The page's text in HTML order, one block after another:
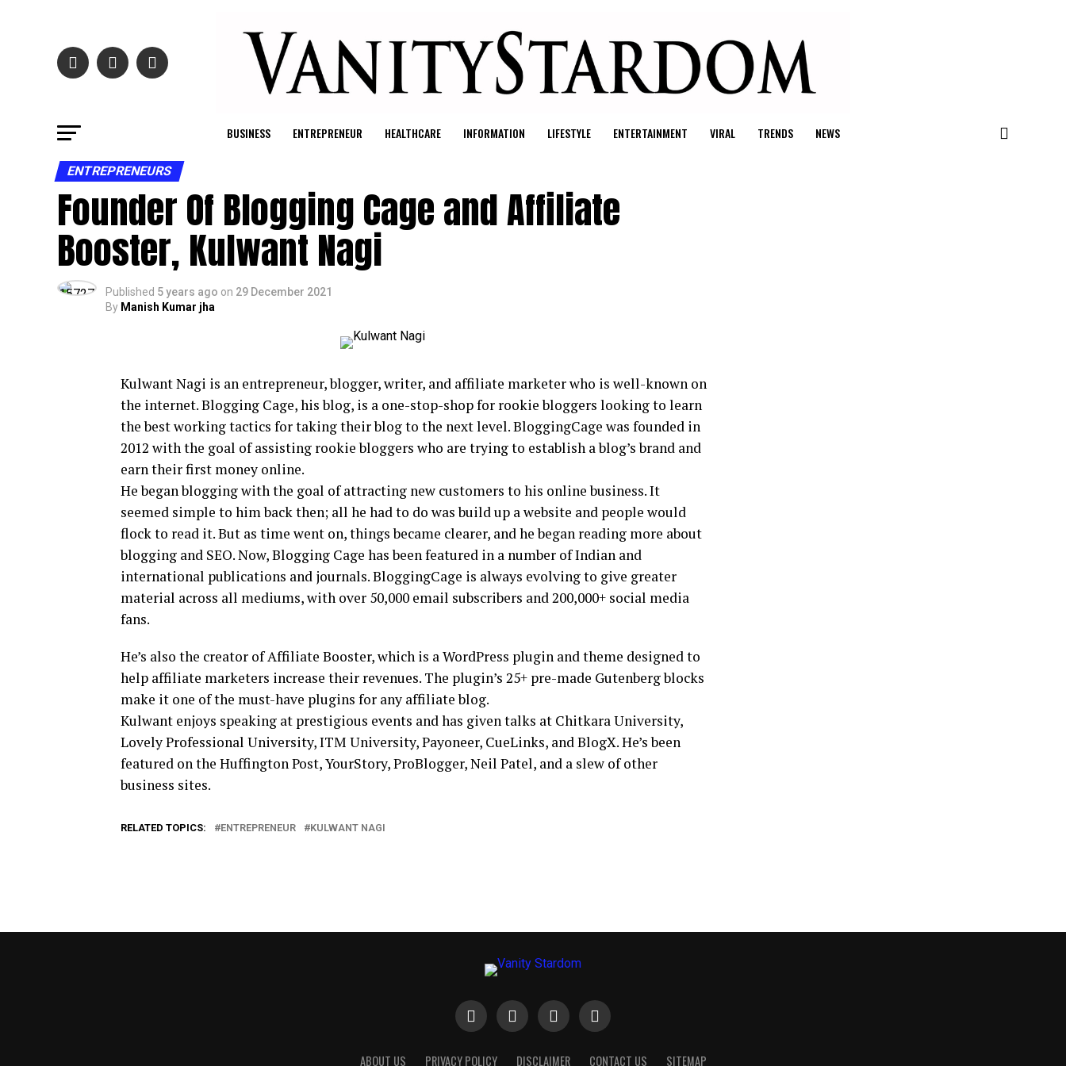
BUSINESS ENTREPRENEUR HEALTHCARE INFORMATION LIFESTYLE ENTERTAINMENT VIRAL TRENDS NEWS
ENTREPRENEURS
Founder Of Blogging Cage and Affiliate
Booster, Kulwant Nagi
Published 5 years ago on 29 December 2021
By Manish Kumar jha
Kulwant Nagi is an entrepreneur, blogger, writer, and affiliate marketer who is well-known on
the internet. Blogging Cage, his blog, is a one-stop-shop for rookie bloggers looking to learn
the best working tactics for taking their blog to the next level. BloggingCage was founded in
2012 with the goal of assisting rookie bloggers who are trying to establish a blog’s brand and
earn their first money online.
He began blogging with the goal of attracting new customers to his online business. It
seemed simple to him back then; all he had to do was build up a website and people would
flock to read it. But as time went on, things became clearer, and he began reading more about
blogging and SEO. Now, Blogging Cage has been featured in a number of Indian and
international publications and journals. BloggingCage is always evolving to give greater
material across all mediums, with over 50,000 email subscribers and 200,000+ social media
fans.
He’s also the creator of Affiliate Booster, which is a WordPress plugin and theme designed to
help affiliate marketers increase their revenues. The plugin’s 25+ pre-made Gutenberg blocks
make it one of the must-have plugins for any affiliate blog.
Kulwant enjoys speaking at prestigious events and has given talks at Chitkara University,
Lovely Professional University, ITM University, Payoneer, CueLinks, and BlogX. He’s been
featured on the Huffington Post, YourStory, ProBlogger, Neil Patel, and a slew of other
business sites.
RELATED TOPICS: ENTREPRENEUR KULWANT NAGI
ABOUT US PRIVACY POLICY DISCLAIMER CONTACT US SITEMAP